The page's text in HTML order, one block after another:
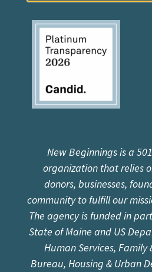
New Beginnings is a
organization that relies
donors, businesses,
community to fulfill our
The agency is funded in
State of Maine and US
Human Services, Family
Bureau, Housing & Urban